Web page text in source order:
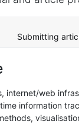
Submitting
internet/web
information